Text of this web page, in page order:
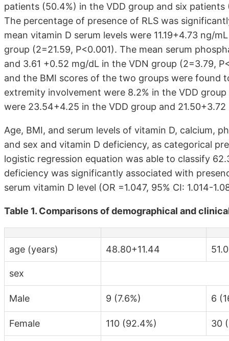
patients (50.4%) in the VDD group and six
The percentage of presence of RLS was
mean vitamin D serum levels were 11.19+4.73 ng/
group (2=21.59, P<0.001). The mean serum
and 3.61 +0.52 mg/dL in the VDN group (2=3.79,
and the BMI scores of the two groups were found
extremity involvement were 8.2% in the VDD
were 23.54+4.25 in the VDD group and
Age, BMI, and serum levels of vitamin D, calcium,
and sex and vitamin D deficiency, as categorical
logistic regression equation was able to classify
deficiency was significantly associated with
serum vitamin D level (OR =1.047, 95% CI: 1.014-
Table 1. Comparisons of demographical and
age (years) 48.80+11.44
sex
Male 9 (7.6%) 6
Female 110 (92.4%) 30